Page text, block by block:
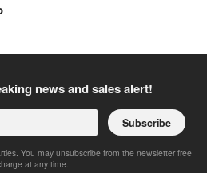
news and sales alert!
Subscribe
You may unsubscribe from the newsletter free
at any time.